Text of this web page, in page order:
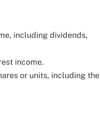
including dividends,
income.
or units, including the